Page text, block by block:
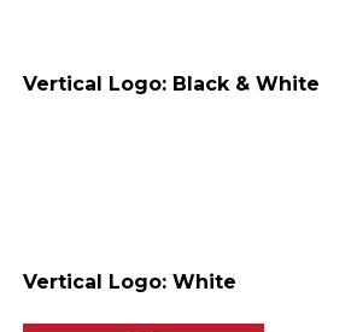
Vertical Logo: Black & White
Vertical Logo: White